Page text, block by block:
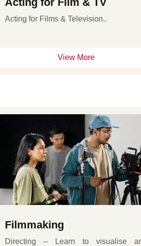
Acting for Films & Television..
View More
Filmmaking
Directing – Learn to visualise